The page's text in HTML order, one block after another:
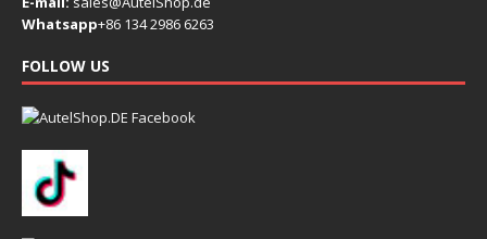
Whatsapp+86 134 2986 6263
FOLLOW US